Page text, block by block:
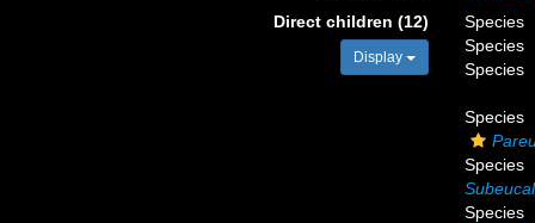
Direct children (12)
Display
Species
Species
Species
Species
Species
Species